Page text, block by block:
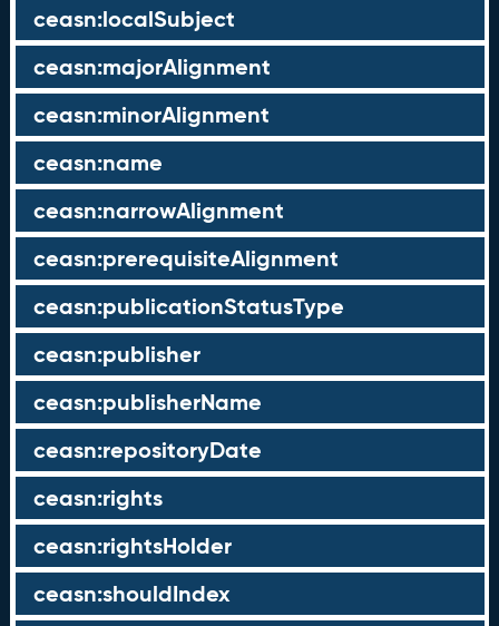
ceasn:localSubject
ceasn:majorAlignment
ceasn:minorAlignment
ceasn:name
ceasn:narrowAlignment
ceasn:prerequisiteAlignment
ceasn:publicationStatusType
ceasn:publisher
ceasn:publisherName
ceasn:repositoryDate
ceasn:rights
ceasn:rightsHolder
ceasn:shouldIndex